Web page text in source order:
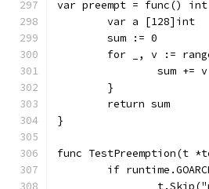
var preempt = func()
	var a [128]int
	sum := 0
for _, v :=
		sum += v
	}
	return sum
}
func TestPreemption(t
if